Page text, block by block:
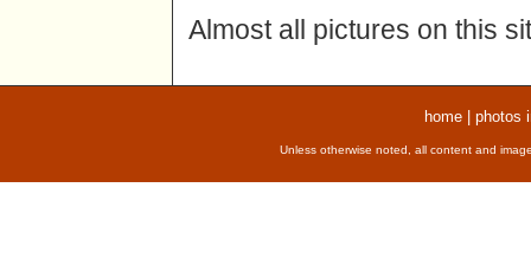
Almost all pictures on this
home photos
Unless otherwise noted, all content and